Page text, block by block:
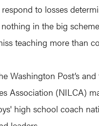
to losses
in the big
teaching more than
Washington Post’s
Association (NILCA)
high school coach